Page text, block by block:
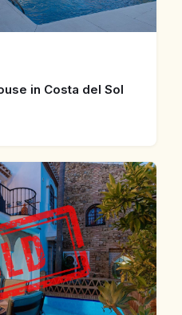
in Costa del Sol